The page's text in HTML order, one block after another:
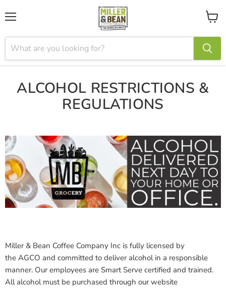
View
cart
ALCOHOL RESTRICTIONS &
REGULATIONS
Miller & Bean Coffee Company Inc is fully licensed by
the AGCO and committed to deliver alcohol in a responsible
manner. Our employees are Smart Serve certified and trained.
All alcohol must be purchased through our website